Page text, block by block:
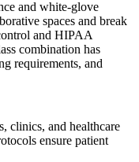
and white-glove
spaces and break
and HIPAA
combination has
requirements, and
clinics, and healthcare
ensure patient